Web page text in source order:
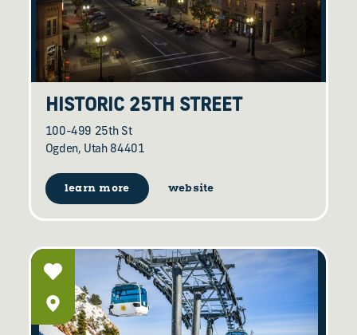
HISTORIC 25TH STREET
100-499 25th St
Ogden, Utah 84401
learn more website